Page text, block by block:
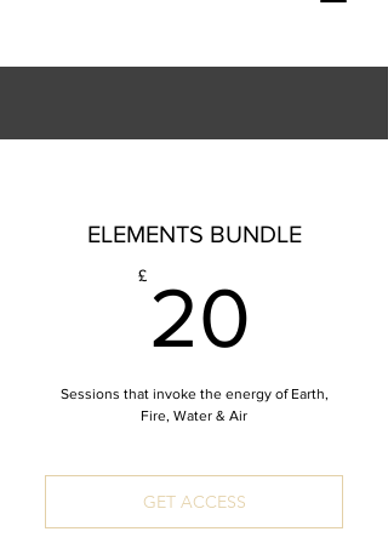
ELEMENTS BUNDLE
£ 20
Sessions that invoke the energy of Earth,
Fire, Water & Air
GET ACCESS